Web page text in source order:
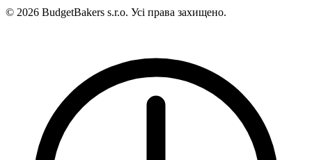
© 2026 BudgetBakers s.r.o. Усі права захищено.